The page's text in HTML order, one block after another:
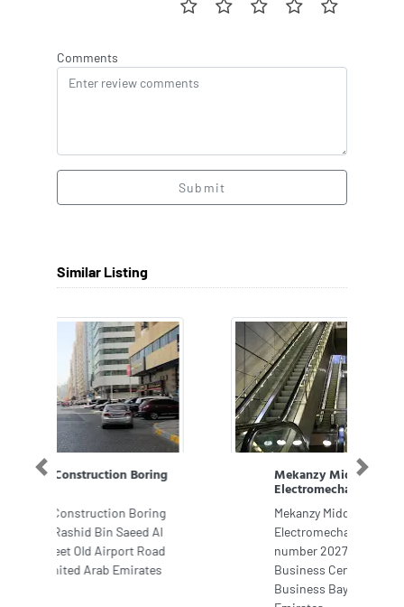
Comments
Submit
Similar Listing
Mekanzy Middle East
Mekanzy Middle East
Electromechanical LLC, Office
number 2027 20th floor Global
Business Center Binary Tower
Business Bay Dubai United Arab
Previous Next